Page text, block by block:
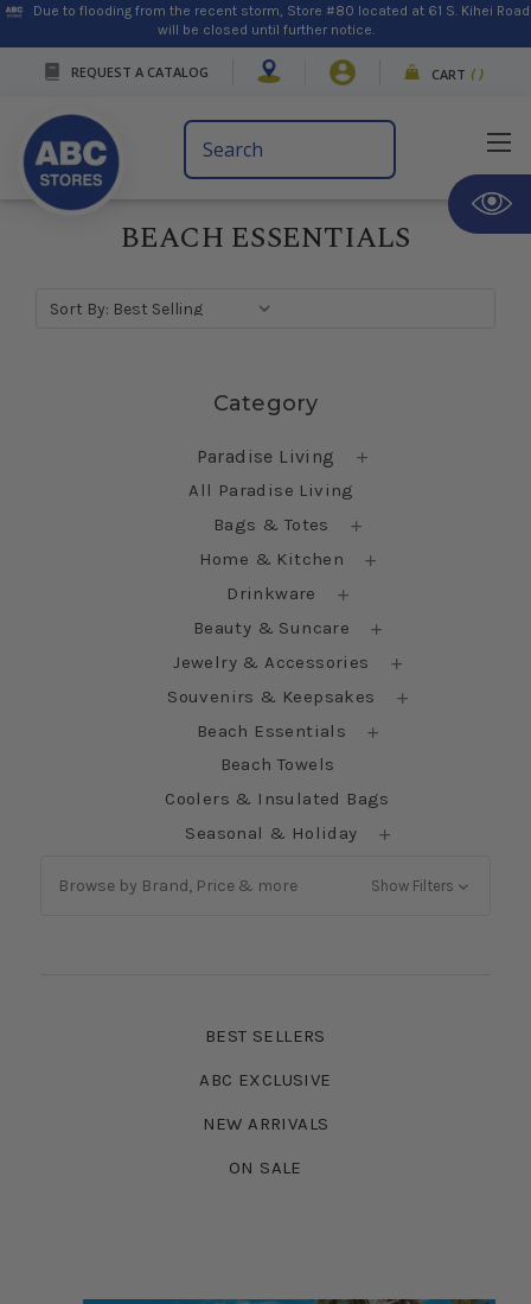
Due to flooding from the recent storm, Store #80 located at 61 S. Kihei Road
will be closed until further notice.
REQUEST A CATALOG CART ( )
Search
Keyword:
BEACH ESSENTIALS
Sort By:
Category
Paradise Living
All Paradise Living
Bags & Totes
Home & Kitchen
Drinkware
Beauty & Suncare
Jewelry & Accessories
Souvenirs & Keepsakes
Beach Essentials
Beach Towels
Coolers & Insulated Bags
Seasonal & Holiday
Browse by Brand, Price & more Show Filters
BEST SELLERS
ABC EXCLUSIVE
NEW ARRIVALS
ON SALE